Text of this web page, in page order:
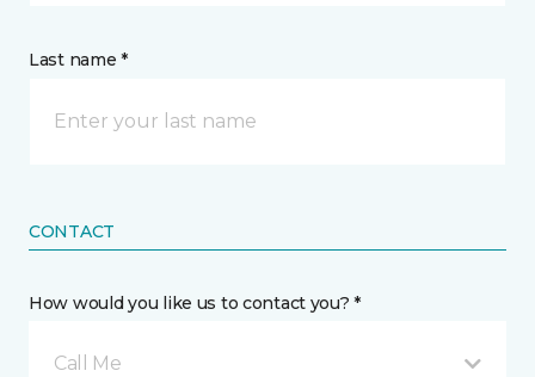
Last name *
CONTACT
How would you like us to contact you? *
Call Me